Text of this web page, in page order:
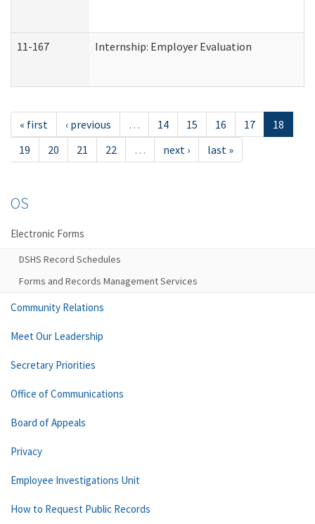
11-167 Internship: Employer Evaluation
« first ‹ previous … 14 15 16 17
18
19
20 21 22 … next › last »
OS
Electronic Forms
DSHS Record Schedules
Forms and Records Management Services
Community Relations
Meet Our Leadership
Secretary Priorities
Office of Communications
Board of Appeals
Privacy
Employee Investigations Unit
How to Request Public Records